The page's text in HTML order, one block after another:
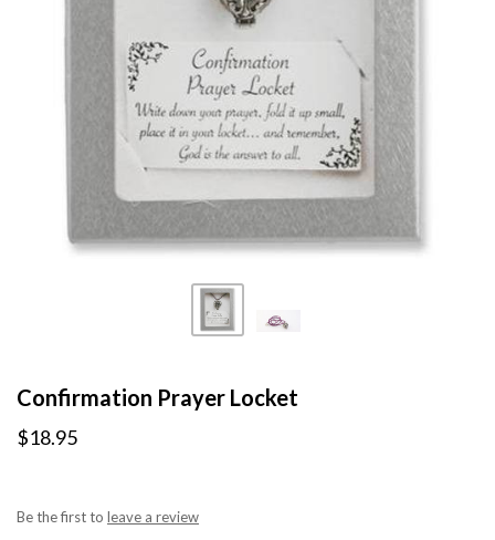
Confirmation Prayer Locket
$18.95
Be the first to leave a review